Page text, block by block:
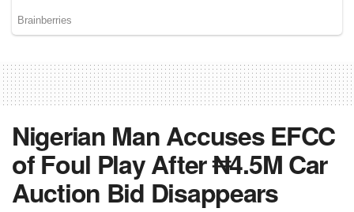
Nigerian Man Accuses EFCC
of Foul Play After ₦4.5M Car
Auction Bid Disappears